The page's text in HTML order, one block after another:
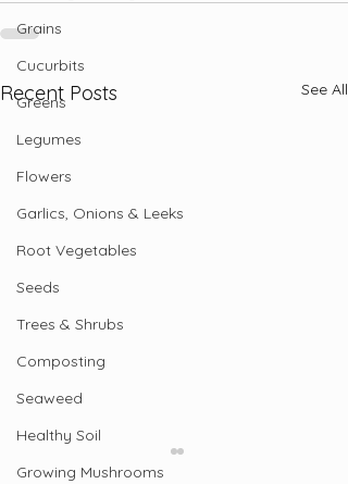
Grains
Cucurbits
Greens
Legumes
Flowers
Garlics, Onions & Leeks
Root Vegetables
Seeds
Trees & Shrubs
Composting
Seaweed
Healthy Soil
Growing Mushrooms
Recent Posts See All